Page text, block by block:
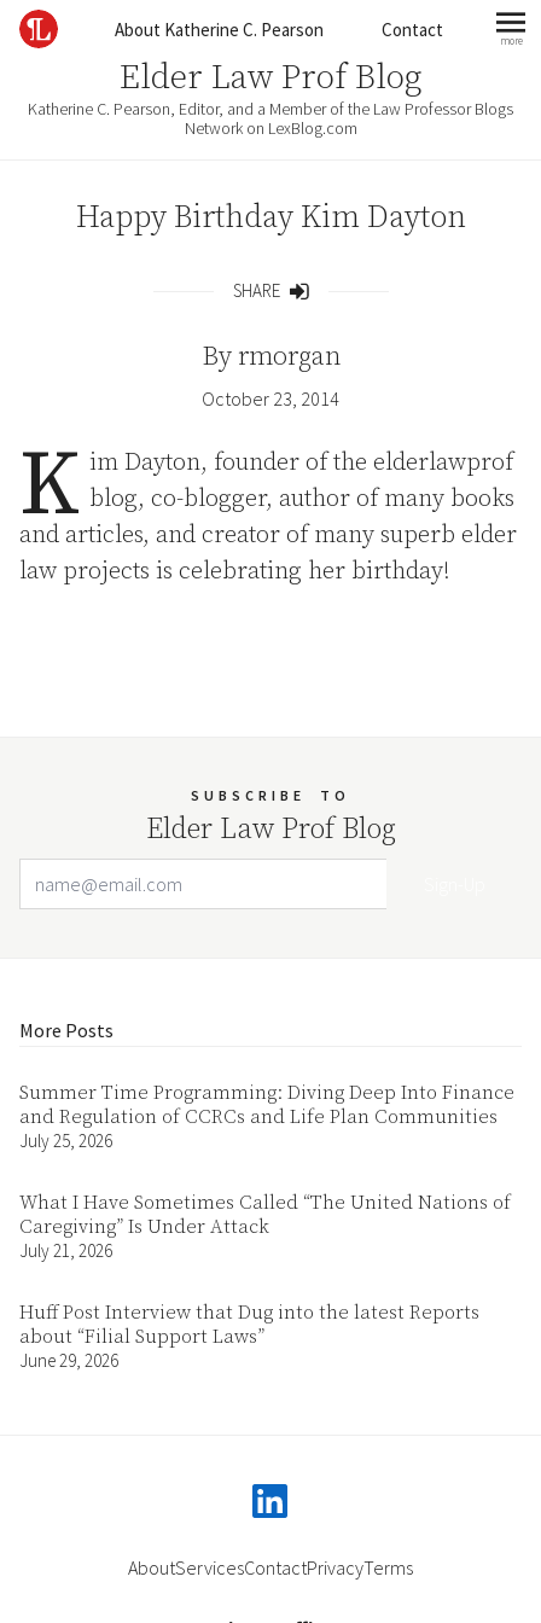
Skip to contentAbout Katherine C. Pearson Contact more
Elder Law Prof Blog
Katherine C. Pearson, Editor, and a Member of the Law Professor Blogs
Network on LexBlog.com
Happy Birthday Kim Dayton
SHARE
By rmorgan
October 23, 2014
K im Dayton, founder of the elderlawprof
blog, co-blogger, author of many books
and articles, and creator of many superb elder
law projects is celebrating her birthday!
SUBSCRIBE TO
Elder Law Prof Blog
More Posts
Summer Time Programming: Diving Deep Into Finance
and Regulation of CCRCs and Life Plan Communities
July 25, 2026
What I Have Sometimes Called “The United Nations of
Caregiving” Is Under Attack
July 21, 2026
Huff Post Interview that Dug into the latest Reports
about “Filial Support Laws”
June 29, 2026
AboutServicesContactPrivacyTerms